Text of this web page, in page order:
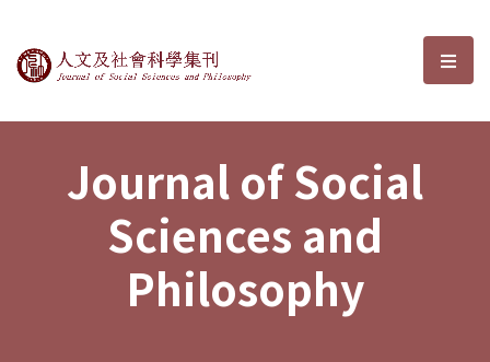
Journal of Social Sciences and選
Journal of Social
Sciences and
Philosophy